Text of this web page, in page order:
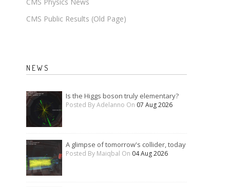
CMS Physics News
CMS Public Results (Old Page)
NEWS
Is the Higgs boson truly elementary?
Posted By Adelanno On 07 Aug 2026
A glimpse of tomorrow's collider, today
Posted By Maiqbal On 04 Aug 2026